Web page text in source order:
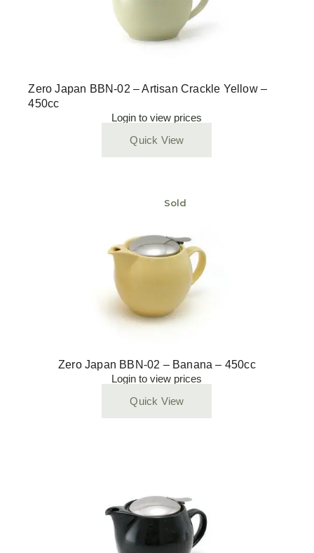
Zero Japan BBN-02 – Artisan Crackle Yellow –
450cc
Login to view prices
Quick View
Sold
Zero Japan BBN-02 – Banana – 450cc
Login to view prices
Quick View